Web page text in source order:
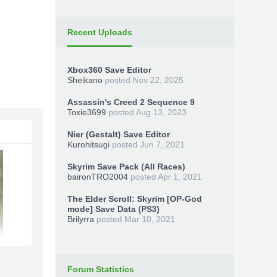
Recent Uploads
Xbox360 Save Editor
Sheikano posted Nov 22, 2025
Assassin's Creed 2 Sequence 9
Toxie3699 posted Aug 13, 2023
Nier (Gestalt) Save Editor
Kurohitsugi posted Jun 7, 2021
Skyrim Save Pack (All Races)
baironTRO2004 posted Apr 1, 2021
The Elder Scroll: Skyrim [OP-God
mode] Save Data (PS3)
Brilyrra posted Mar 10, 2021
Forum Statistics